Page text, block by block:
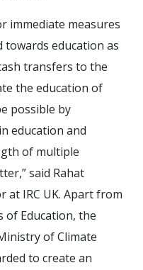
immediate measures
education as
transfers to the
the education of
possible by
education and
of multiple
said Rahat
at IRC UK. Apart from
Education, the
of Climate
to create an